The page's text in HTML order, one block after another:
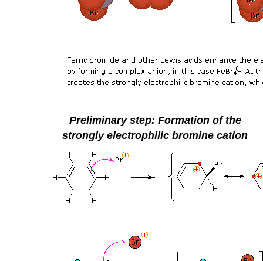
Preliminary step: Formation of the
strongly electrophilic bromine cation